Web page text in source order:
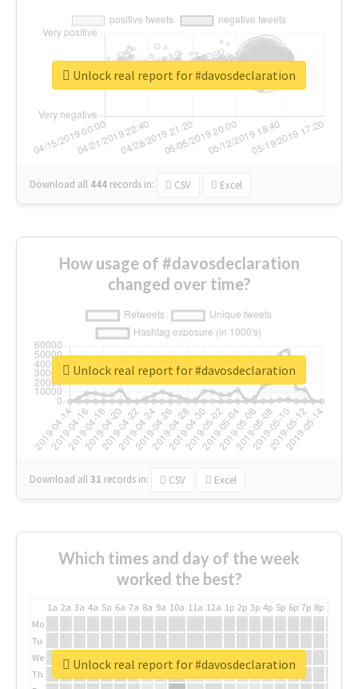
Download all 444 records in: CSV Excel
Unlock real report for #davosdeclaration
How usage of #davosdeclaration
changed over time?
Download all31 records in: CSV Excel
Unlock real report for #davosdeclaration
Which times and day of the week
worked the best?
1a 2a 3a 4a 5a 6a 7a 8a 9a 10a 11a 12a 1p 2p 3p 4p 5p 6p 7p 8p
Mo
Tu
We
Th
Unlock real report for #davosdeclaration